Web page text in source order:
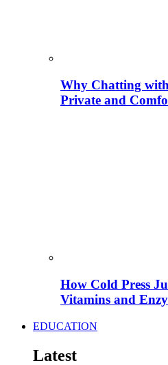
Why Chatting
Private and
How Cold Press
Vitamins and
EDUCATION
Latest